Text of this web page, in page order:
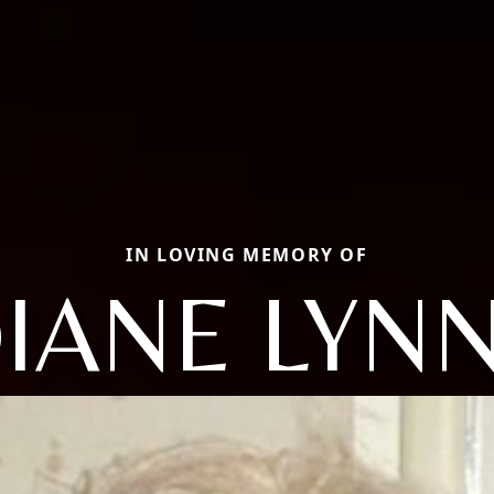
IN LOVING MEMORY OF